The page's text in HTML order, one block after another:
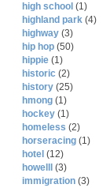
high school (1)
highland park (4)
highway (3)
hip hop (50)
hippie (1)
historic (2)
history (25)
hmong (1)
hockey (1)
homeless (2)
horseracing (1)
hotel (12)
howelll
(3)
immigration (3)